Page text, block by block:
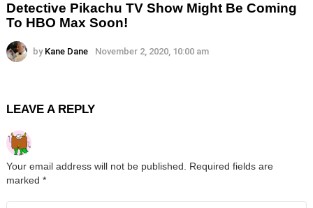
Detective Pikachu TV Show Might Be Coming
To HBO Max Soon!
by Kane Dane November 2, 2020, 10:00 am
LEAVE A REPLY
Your email address will not be published. Required fields are
marked *